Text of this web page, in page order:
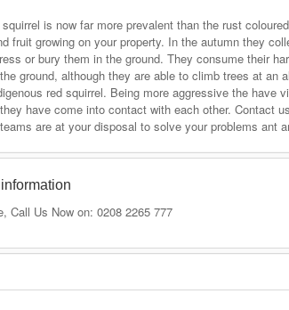
is now far more prevalent than the rust
fruit growing on your property. In the autumn they
or bury them in the ground. They consume their
ground, although they are able to climb trees at an
red squirrel. Being more aggressive the have
have come into contact with each other. Contact
are at your disposal to solve your problems ant
Call Us Now on: 0208 2265 777